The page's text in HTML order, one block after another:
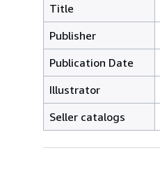
Title
Publisher
Publication Date
Illustrator
Seller catalogs